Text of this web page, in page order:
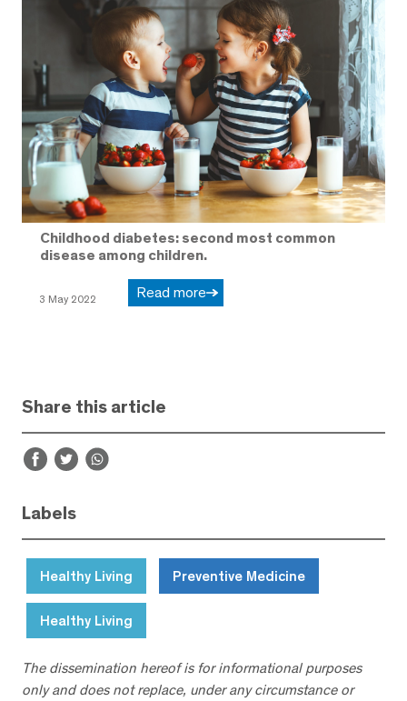
Childhood diabetes: second most common
disease among children.
3 May 2022 Read more
Share this article
Labels
Healthy Living Preventive Medicine
Healthy Living
The dissemination hereof is for informational purposes
only and does not replace, under any circumstance or